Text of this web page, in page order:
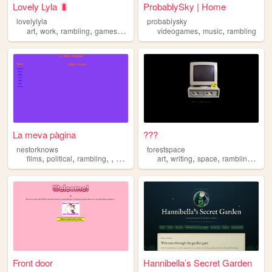
Lovely Lyla 🐛
lovelylyla
art,work, rambling, games,retro
ProbablySky | Home
probablysky
videogames,music,rambling
La meva pàgina
nestorknows
films, political, rambling, , videogames
???
forestspace
art,writing,space,rambling ,
Front door Hannibella’s Secret Garden